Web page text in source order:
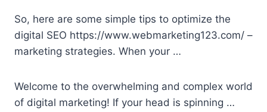
So, here are some simple tips to optimize the
digital SEO https://www.webmarketing123.com/ –
marketing strategies. When your …
Welcome to the overwhelming and complex world
of digital marketing! If your head is spinning …